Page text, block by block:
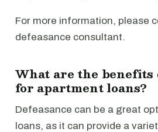
For more information, please
defeasance consultant.
What are the benefits
for apartment loans?
Defeasance can be a great
loans, as it can provide a